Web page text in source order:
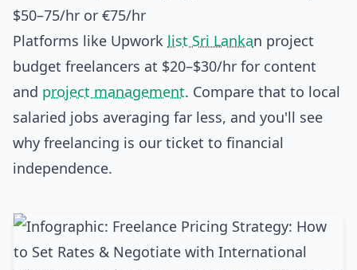
$50–75/hr or €75/hr
Platforms like Upwork list Sri Lankan project
budget freelancers at $20–$30/hr for content
and project management. Compare that to local
salaried jobs averaging far less, and you'll see
why freelancing is our ticket to financial
independence.